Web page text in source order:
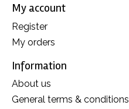
My account
Register
My orders
Information
About us
General terms & conditions